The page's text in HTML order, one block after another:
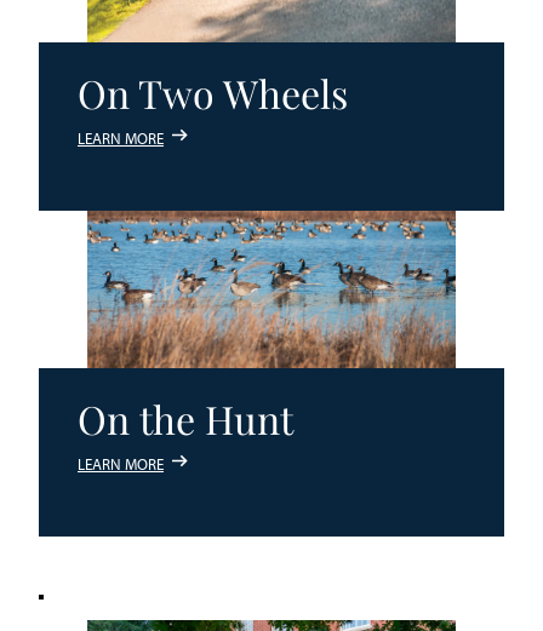
On Two Wheels
LEARN MORE
On the Hunt
LEARN MORE